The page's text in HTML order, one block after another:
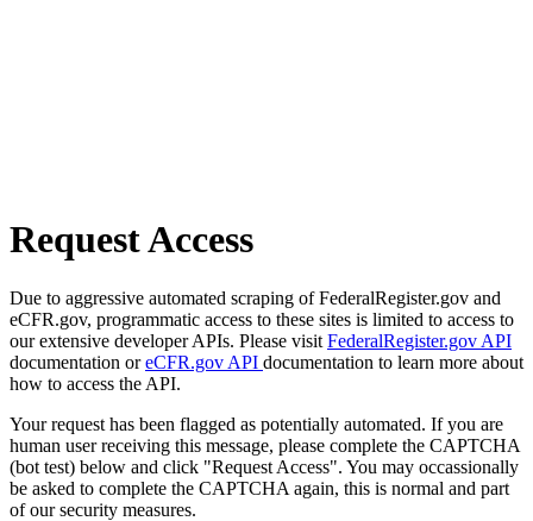
Request Access
Due to aggressive automated scraping of FederalRegister.gov and
eCFR.gov, programmatic access to these sites is limited to access to
our extensive developer APIs. Please visit FederalRegister.gov API
documentation oreCFR.gov API documentation to learn more about
how to access the API.
Your request has been flagged as potentially automated. If you are
human user receiving this message, please complete the CAPTCHA
(bot test) below and click "Request Access". You may occassionally
be asked to complete the CAPTCHA again, this is normal and part
of our security measures.